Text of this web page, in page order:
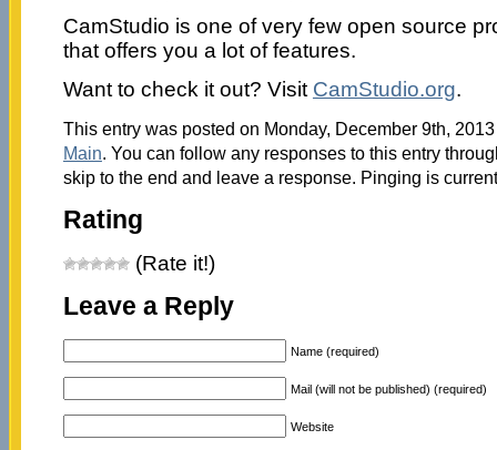
CamStudio is one of very few open source
that offers you a lot of features.
Want to check it out? Visit CamStudio.org.
This entry was posted on Monday, December 9th,
Main. You can follow any responses to this entry
skip to the end and leave a response. Pinging is
Rating
(Rate it!)
Leave a Reply
Name (required)
Mail (will not be published) (required)
Website